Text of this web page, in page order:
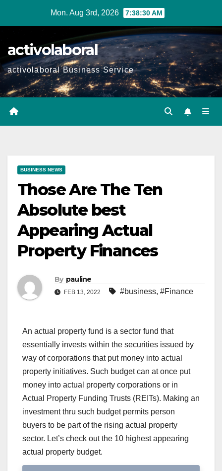
Mon. Aug 3rd, 2026 7:38:31 AM
activolaboral
activolaboral Business Service
BUSINESS NEWS
Those Are The Ten
Absolute best
Appearing Actual
Property Finances
By pauline
FEB 13, 2022 #business, #Finance
An actual property fund is a sector fund that
essentially invests within the securities issued by
way of corporations that put money into actual
property initiatives. Such budget can at once put
money into actual property corporations or in
Actual Property Funding Trusts (REITs). Making an
investment thru such budget permits person
buyers to be part of the rising actual property
sector. Let’s check out the 10 highest appearing
actual property budget.